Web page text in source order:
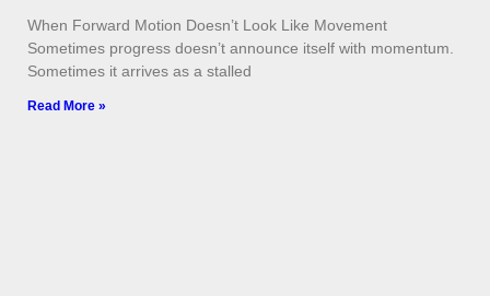
When Forward Motion Doesn’t Look Like Movement
Sometimes progress doesn’t announce itself with momentum.
Sometimes it arrives as a stalled
Read More »